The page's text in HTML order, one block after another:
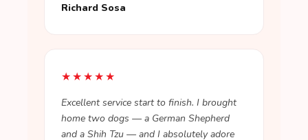
Richard Sosa
★★★★★
Excellent service start to finish. I brought
home two dogs — a German Shepherd
and a Shih Tzu — and I absolutely adore